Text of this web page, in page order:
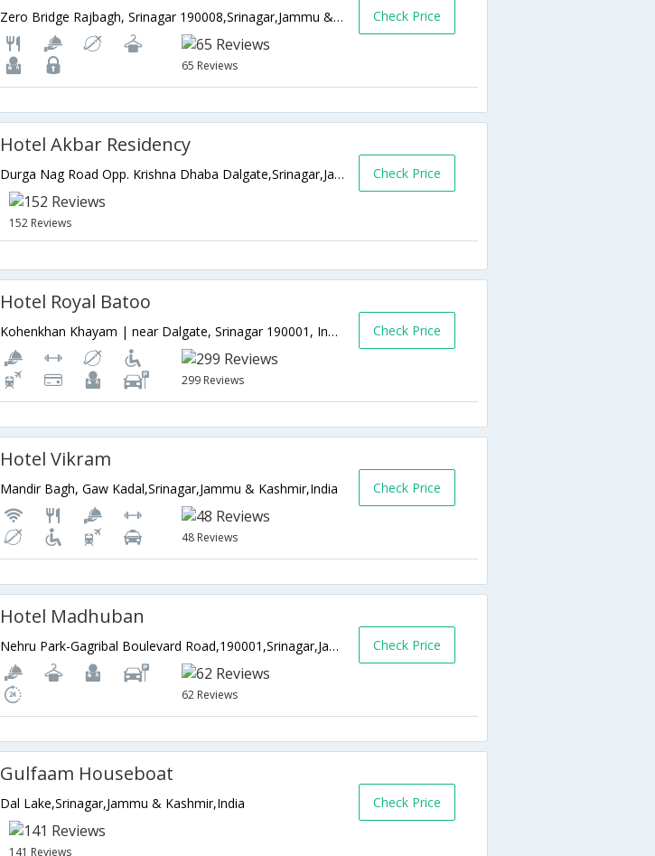
Zero Bridge Rajbagh, Srinagar 190008,Srinagar,Jammu & Kashmir,India
65 Reviews
Check Price
Hotel Akbar Residency
Durga Nag Road Opp. Krishna Dhaba Dalgate,Srinagar,Jammu & Kashmir,India
152 Reviews
Check Price
Hotel Royal Batoo
Kohenkhan Khayam | near Dalgate, Srinagar 190001, India,0,Srinagar,Jammu & Kashmir,India
299 Reviews
Check Price
Hotel Vikram
Mandir Bagh, Gaw Kadal,Srinagar,Jammu & Kashmir,India
48 Reviews
Check Price
Hotel Madhuban
Nehru Park-Gagribal Boulevard Road,190001,Srinagar,Jammu & Kashmir,India
62 Reviews
Check Price
Gulfaam Houseboat
Dal Lake,Srinagar,Jammu & Kashmir,India
141 Reviews
Check Price